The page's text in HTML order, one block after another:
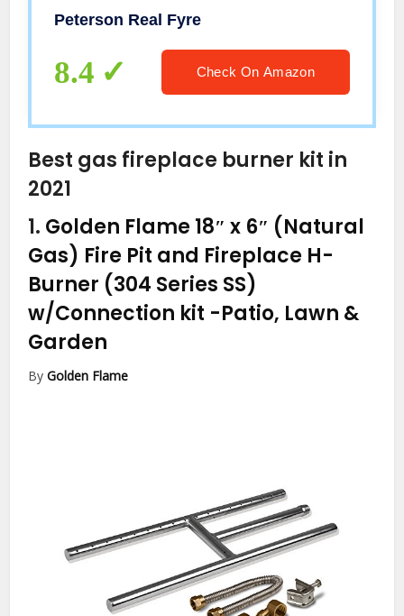
Peterson Real Fyre
8.4 Check On Amazon
Best gas fireplace burner kit in
2021
1. Golden Flame 18″ x 6″ (Natural
Gas) Fire Pit and Fireplace H-
Burner (304 Series SS)
w/Connection kit -Patio, Lawn &
Garden
ByGolden Flame